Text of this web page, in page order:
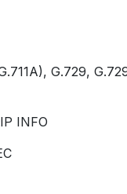
G.729,
INFO